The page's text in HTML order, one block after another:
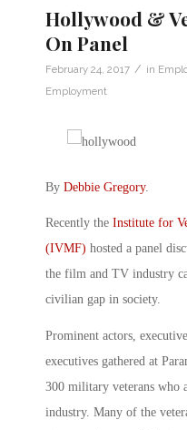
Hollywood &
On Panel
February 24, 2017 / in
Employment
By Debbie Gregory.
Recently the Institute for
(IVMF) hosted a panel
the film and TV industry
civilian gap in society.
Prominent actors,
executives gathered at
300 military veterans who
industry. Many of the